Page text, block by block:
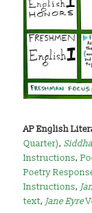
AP English
Quarter),
Instructions,
Poetry
Instructions,
text,Jane Eyre